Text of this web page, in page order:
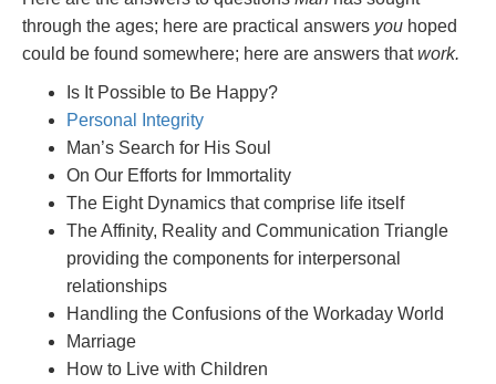
through the ages; here are practical answers you hoped
could be found somewhere; here are answers thatwork.
Is It Possible to Be Happy?
Personal Integrity
Man’s Search for His Soul
On Our Efforts for Immortality
The Eight Dynamics that comprise life itself
The Affinity, Reality and Communication Triangle
providing the components for interpersonal
relationships
Handling the Confusions of the Workaday World
Marriage
How to Live with Children